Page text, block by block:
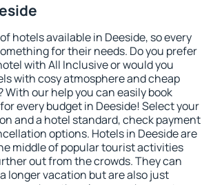
hotels available in Deeside, so every
for their needs. Do you prefer
with All Inclusive or would you
with cosy atmosphere and cheap
our help you can easily book
every budget in Deeside! Select your
and a hotel standard, check payment
options. Hotels in Deeside are
middle of popular tourist activities
out from the crowds. They can
longer vacation but are also just